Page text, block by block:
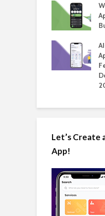
Let’s Create
App!